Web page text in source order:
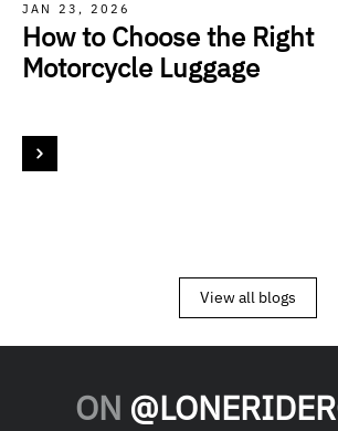
JAN 23, 2026
How to Choose the Right
Motorcycle Luggage
View all blogs
ON